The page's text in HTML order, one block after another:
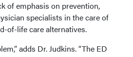
of emphasis on prevention,
specialists in the care of
of-life care alternatives.
adds Dr. Judkins. “The ED